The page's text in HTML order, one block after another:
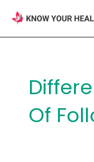
content
Of